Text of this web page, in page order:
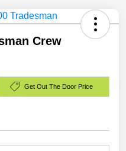
Crew
Get Out The Door Price